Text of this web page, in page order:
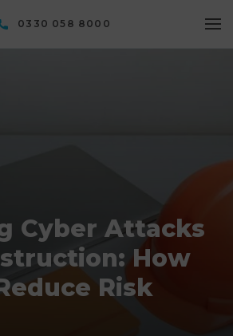
0330 058 8000
Cyber Attacks
How
Risk